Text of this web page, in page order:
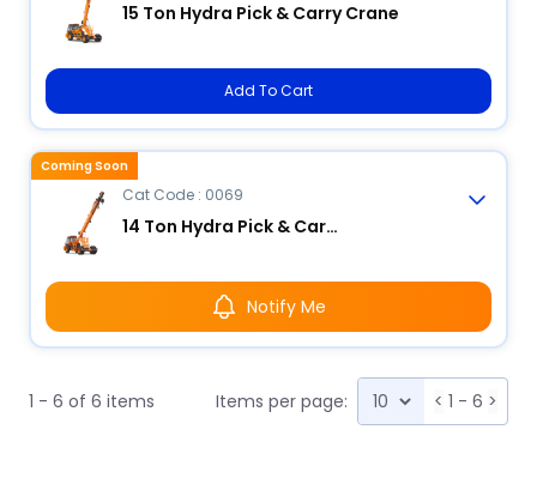
15 Ton Hydra Pick & Carry Crane
Add To Cart
Cat Code : 0069
14 Ton Hydra Pick & Carry Crane
Notify Me
Coming Soon
1 - 6 of 6 items Items per page: < 1 - 6 >